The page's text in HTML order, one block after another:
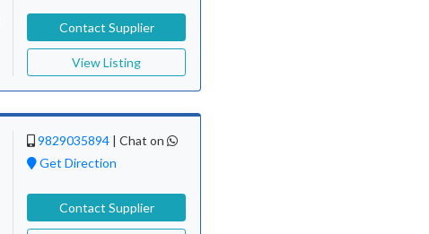
Contact Supplier
View Listing
9829035894 | Chat on
Get Direction
Contact Supplier